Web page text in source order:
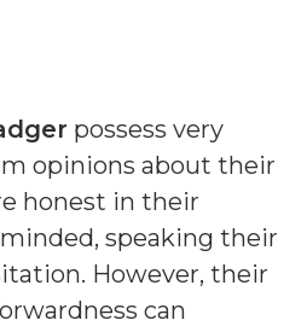
possess very
opinions about their
honest in their
speaking their
However, their
can